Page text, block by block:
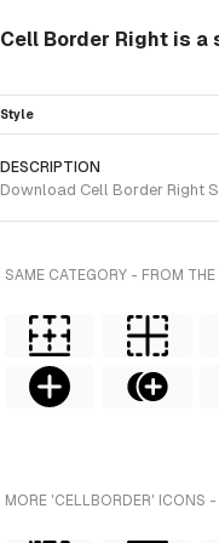
Cell Border Right is
Style
DESCRIPTION
Download Cell Border Right
SAME CATEGORY - FROM
MORE 'CELLBORDER' ICONS